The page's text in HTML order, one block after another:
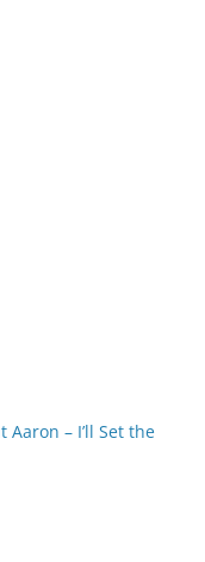
Aaron – I’ll Set the